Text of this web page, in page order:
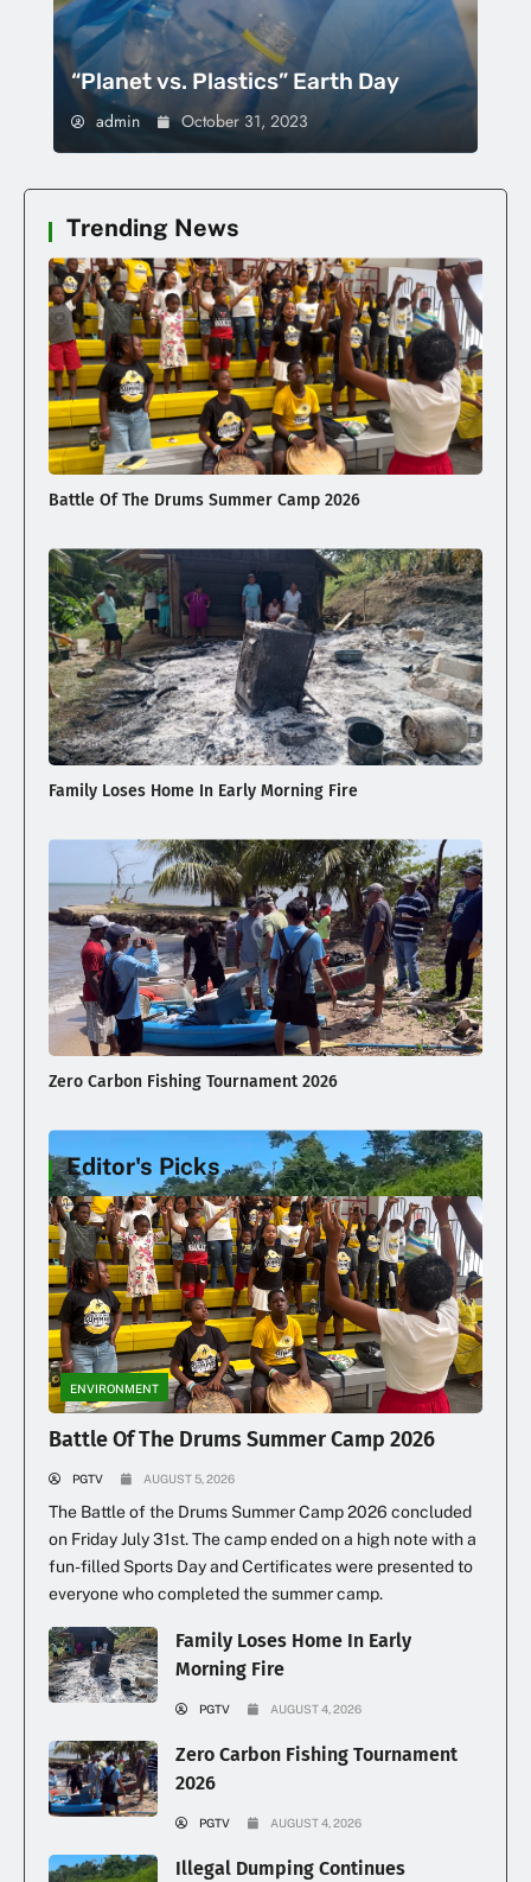
“Planet vs. Plastics” Earth Day
admin October 31, 2023
Trending News
Battle Of The Drums Summer Camp 2026
Family Loses Home In Early Morning Fire
Zero Carbon Fishing Tournament 2026
Illegal Dumping Continues
Editor's Picks
ENVIRONMENT
Battle Of The Drums Summer Camp 2026
PGTV AUGUST 5, 2026
The Battle of the Drums Summer Camp 2026 concluded
on Friday July 31st. The camp ended on a high note with a
fun-filled Sports Day and Certificates were presented to
everyone who completed the summer camp.
Family Loses Home In Early
Morning Fire
PGTV AUGUST 4, 2026
Zero Carbon Fishing Tournament
2026
PGTV AUGUST 4, 2026
Illegal Dumping Continues